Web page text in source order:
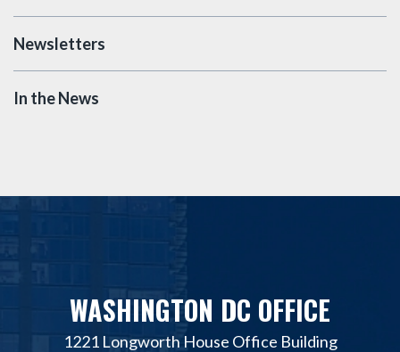
Newsletters
In the News
WASHINGTON DC OFFICE
1221 Longworth House Office Building